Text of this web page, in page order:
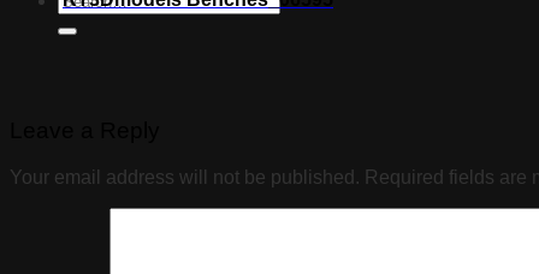
Your email address will not be published. Required fields are